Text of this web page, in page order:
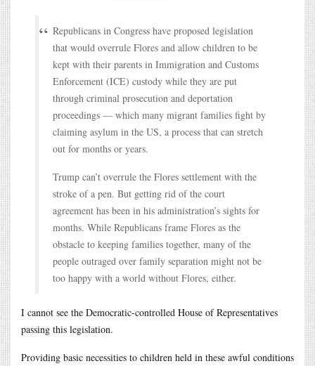
Republicans in Congress have proposed legislation
that would overrule Flores and allow children to be
kept with their parents in Immigration and Customs
Enforcement (ICE) custody while they are put
through criminal prosecution and deportation
proceedings — which many migrant families fight by
claiming asylum in the US, a process that can stretch
out for months or years.
Trump can’t overrule the Flores settlement with the
stroke of a pen. But getting rid of the court
agreement has been in his administration’s sights for
months. While Republicans frame Flores as the
obstacle to keeping families together, many of the
people outraged over family separation might not be
too happy with a world without Flores, either.
I cannot see the Democratic-controlled House of Representatives
passing this legislation.
Providing basic necessities to children held in these awful conditions